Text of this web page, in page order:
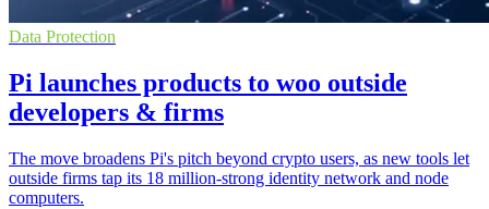
Data Protection
Pi launches products to woo outside
developers & firms
The move broadens Pi's pitch beyond crypto users, as new tools let
outside firms tap its 18 million-strong identity network and node
computers.